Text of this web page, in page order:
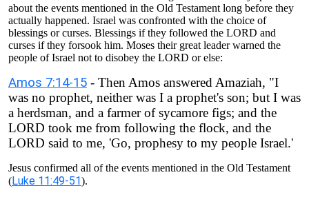
about the events mentioned in the Old Testament long before they
actually happened. Israel was confronted with the choice of
blessings or curses. Blessings if they followed the LORD and
curses if they forsook him. Moses their great leader warned the
people of Israel not to disobey the LORD or else:
Amos 7:14-15 - Then Amos answered Amaziah, "I
was no prophet, neither was I a prophet's son; but I was
a herdsman, and a farmer of sycamore figs; and the
LORD took me from following the flock, and the
LORD said to me, 'Go, prophesy to my people Israel.'
Jesus confirmed all of the events mentioned in the Old Testament
(Luke 11:49-51).